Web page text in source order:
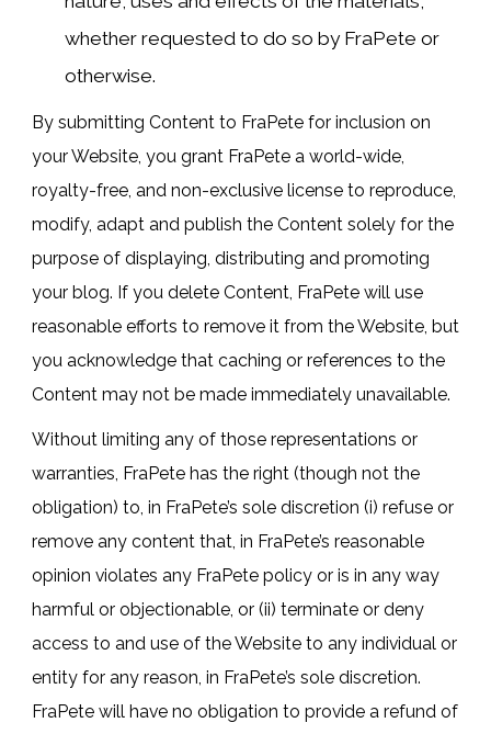
whether requested to do so by FraPete or
otherwise.
By submitting Content to FraPete for inclusion on
your Website, you grant FraPete a world-wide,
royalty-free, and non-exclusive license to reproduce,
modify, adapt and publish the Content solely for the
purpose of displaying, distributing and promoting
your blog. If you delete Content, FraPete will use
reasonable efforts to remove it from the Website, but
you acknowledge that caching or references to the
Content may not be made immediately unavailable.
Without limiting any of those representations or
warranties, FraPete has the right (though not the
obligation) to, in FraPete’s sole discretion (i) refuse or
remove any content that, in FraPete’s reasonable
opinion violates any FraPete policy or is in any way
harmful or objectionable, or (ii) terminate or deny
access to and use of the Website to any individual or
entity for any reason, in FraPete’s sole discretion.
FraPete will have no obligation to provide a refund of